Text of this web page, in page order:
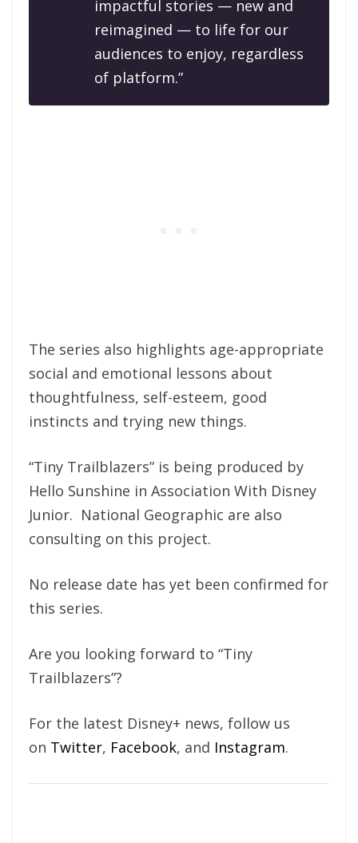
impactful stories — new and
reimagined — to life for our
audiences to enjoy, regardless
of platform.”
The series also highlights age-appropriate
social and emotional lessons about
thoughtfulness, self-esteem, good
instincts and trying new things.
“Tiny Trailblazers” is being produced by
Hello Sunshine in Association With Disney
Junior. National Geographic are also
consulting on this project.
No release date has yet been confirmed for
this series.
Are you looking forward to “Tiny
Trailblazers”?
For the latest Disney+ news, follow us
on Twitter, Facebook, and Instagram.